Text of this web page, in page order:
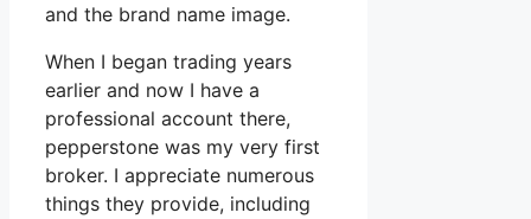
and the brand name image.
When I began trading years
earlier and now I have a
professional account there,
pepperstone was my very first
broker. I appreciate numerous
things they provide, including